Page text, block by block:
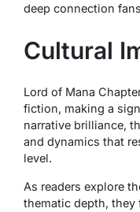
deep connection
Cultural
Lord of Mana
fiction, making a
narrative brilliance,
and dynamics that
level.
As readers explore
thematic depth,